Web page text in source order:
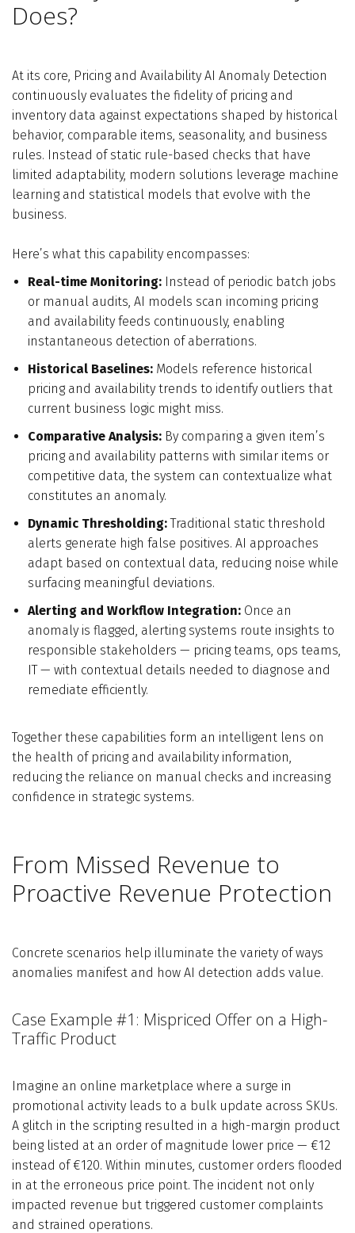
Does?
At its core, Pricing and Availability AI Anomaly Detection
continuously evaluates the fidelity of pricing and
inventory data against expectations shaped by historical
behavior, comparable items, seasonality, and business
rules. Instead of static rule-based checks that have
limited adaptability, modern solutions leverage machine
learning and statistical models that evolve with the
business.
Here’s what this capability encompasses:
Real-time Monitoring: Instead of periodic batch jobs
or manual audits, AI models scan incoming pricing
and availability feeds continuously, enabling
instantaneous detection of aberrations.
Historical Baselines: Models reference historical
pricing and availability trends to identify outliers that
current business logic might miss.
Comparative Analysis: By comparing a given item’s
pricing and availability patterns with similar items or
competitive data, the system can contextualize what
constitutes an anomaly.
Dynamic Thresholding:Traditional static threshold
alerts generate high false positives. AI approaches
adapt based on contextual data, reducing noise while
surfacing meaningful deviations.
Alerting and Workflow Integration: Once an
anomaly is flagged, alerting systems route insights to
responsible stakeholders — pricing teams, ops teams,
IT — with contextual details needed to diagnose and
remediate efficiently.
Together these capabilities form an intelligent lens on
the health of pricing and availability information,
reducing the reliance on manual checks and increasing
confidence in strategic systems.
From Missed Revenue to
Proactive Revenue Protection
Concrete scenarios help illuminate the variety of ways
anomalies manifest and how AI detection adds value.
Case Example #1: Mispriced Offer on a High-
Traffic Product
Imagine an online marketplace where a surge in
promotional activity leads to a bulk update across SKUs.
A glitch in the scripting resulted in a high-margin product
being listed at an order of magnitude lower price — €12
instead of €120. Within minutes, customer orders flooded
in at the erroneous price point. The incident not only
impacted revenue but triggered customer complaints
and strained operations.